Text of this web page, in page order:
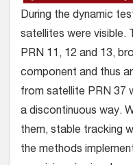
During the dynamic
satellites were visible.
PRN 11, 12 and 13,
component and thus
from satellite PRN 37
a discontinuous way.
them, stable tracking
the methods